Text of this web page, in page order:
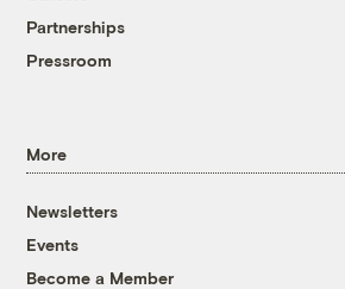
Partnerships
Pressroom
More
Newsletters
Events
Become a Member